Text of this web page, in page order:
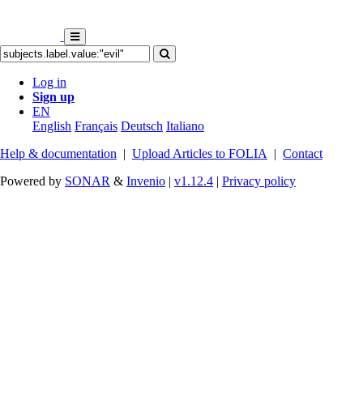
Log in
Sign up
EN
English Français Deutsch Italiano
Help & documentation | Upload Articles to FOLIA | Contact
Powered by SONAR & Invenio | v1.12.4 | Privacy policy